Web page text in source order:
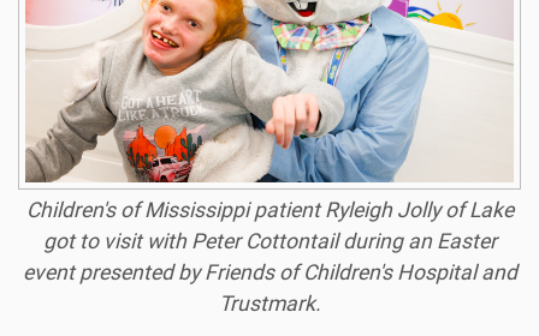
Children's of Mississippi patient Ryleigh Jolly of Lake
got to visit with Peter Cottontail during an Easter
event presented by Friends of Children's Hospital and
Trustmark.